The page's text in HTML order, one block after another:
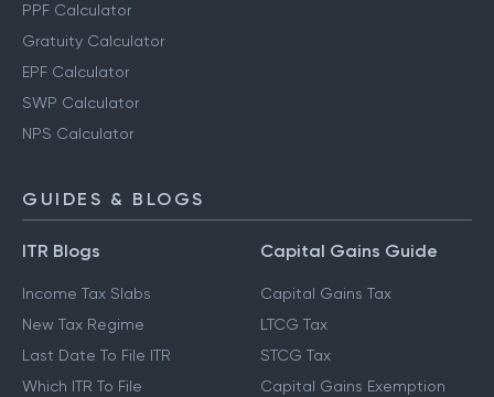
PPF Calculator
Gratuity Calculator
EPF Calculator
SWP Calculator
NPS Calculator
GUIDES & BLOGS
ITR Blogs
Income Tax Slabs
New Tax Regime
Last Date To File ITR
Which ITR To File
Capital Gains Guide
Capital Gains Tax
LTCG Tax
STCG Tax
Capital Gains Exemption